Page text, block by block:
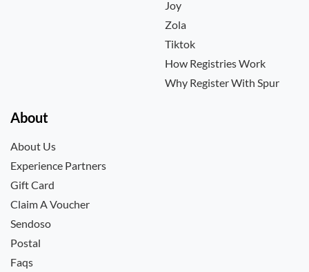
Joy
Zola
Tiktok
How Registries Work
Why Register With Spur
About
About Us
Experience Partners
Gift Card
Claim A Voucher
Sendoso
Postal
Faqs